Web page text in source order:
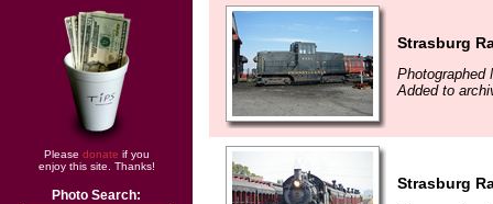
Please donate if you
enjoy this site. Thanks!
Photo Search:
Strasburg
Photographed
Added to
Strasburg